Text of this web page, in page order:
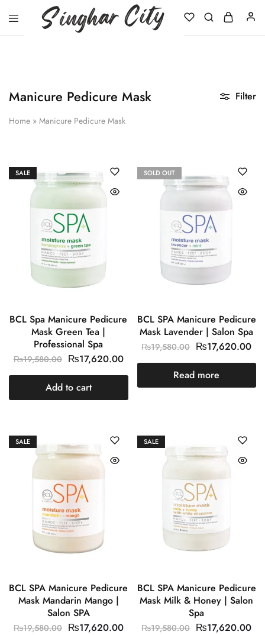
Manicure Pedicure Mask
Home » Manicure Pedicure Mask
Filter
SALE
BCL Spa Manicure Pedicure
Mask Green Tea |
Professional Spa
₨19,580.00 ₨17,620.00
Add to cart
SOLD OUT
BCL SPA Manicure Pedicure
Mask Lavender | Salon Spa
₨19,580.00 ₨17,620.00
Read more
SALE
BCL SPA Manicure Pedicure
Mask Mandarin Mango |
Salon SPA
₨19,580.00 ₨17,620.00
SALE
BCL SPA Manicure Pedicure
Mask Milk & Honey | Salon
Spa
₨19,580.00 ₨17,620.00